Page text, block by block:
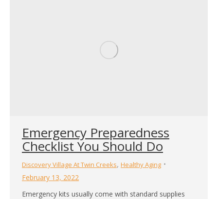
Emergency Preparedness
Checklist You Should Do
Discovery Village At Twin Creeks, Healthy Aging
February 13, 2022
Emergency kits usually come with standard supplies